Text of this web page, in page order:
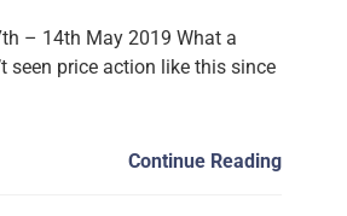
– 14th May 2019 What a
seen price action like this since
Continue Reading